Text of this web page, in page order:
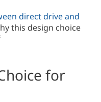
direct drive and
this design choice
for